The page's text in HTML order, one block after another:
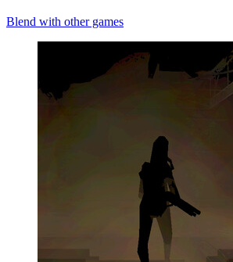
Blend with other games